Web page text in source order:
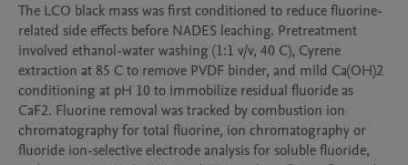
The LCO black mass was first conditioned to reduce fluorine-
related side effects before NADES leaching. Pretreatment
involved ethanol-water washing (1:1 v/v, 40 C), Cyrene
extraction at 85 C to remove PVDF binder, and mild Ca(OH)2
conditioning at pH 10 to immobilize residual fluoride as
CaF2. Fluorine removal was tracked by combustion ion
chromatography for total fluorine, ion chromatography or
fluoride ion-selective electrode analysis for soluble fluoride,